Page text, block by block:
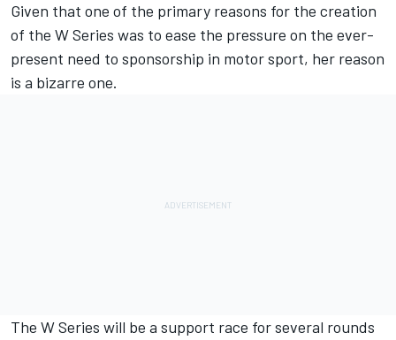
Given that one of the primary reasons for the creation
of the W Series was to ease the pressure on the ever-
present need to sponsorship in motor sport, her reason
is a bizarre one.
The W Series will be a support race for several rounds